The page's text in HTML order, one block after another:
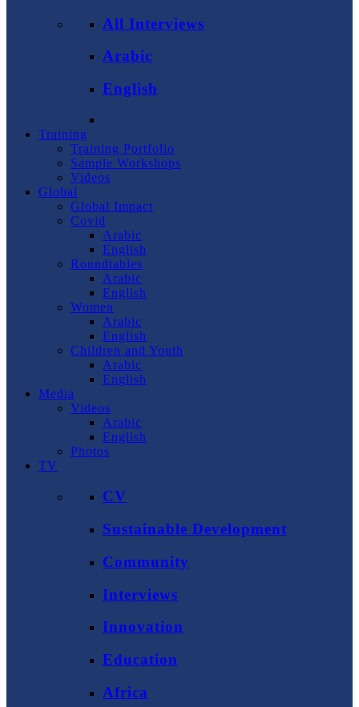
All Interviews
Arabic
English
Training
Training Portfolio
Sample Workshops
Videos
Global
Global Impact
Covid
Arabic
English
Roundtables
Arabic
English
Women
Arabic
English
Children and Youth
Arabic
English
Media
Videos
Arabic
English
Photos
TV
CV
Sustainable Development
Community
Interviews
Innovation
Education
Africa